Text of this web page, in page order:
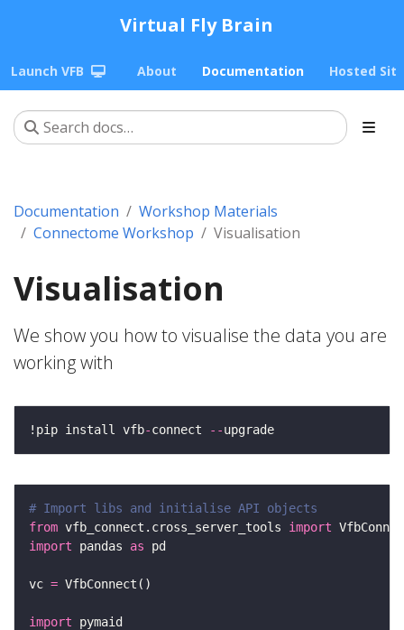
Virtual Fly Brain
Launch VFB About Documentation Hosted
Documentation
Workshop Materials
Connectome Workshop
Visualisation
Visualisation
We show you how to visualise the data you are
working with
!pip install vfb-connect --
# Import libs and initialise API objects
from vfb_connect.cross_server_tools import
import pandas as
vc =
import